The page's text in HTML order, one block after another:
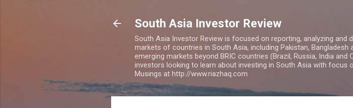
South Asia Investor Review
South Asia Investor Review is focused on reporting, analyzing and
markets of countries in South Asia, including Pakistan,
emerging markets beyond BRIC countries (Brazil, Russia, India
investors looking to learn about investing in South Asia with focus
Musings at http://www.riazhaq.com